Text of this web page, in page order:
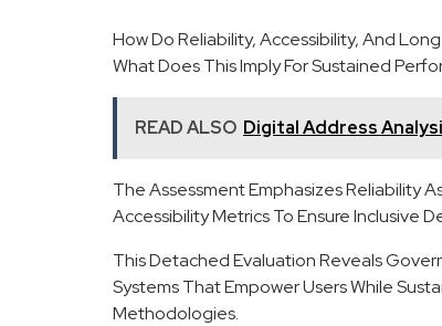
How Do Reliability, Accessibility, And
What Does This Imply For Sustained
READ ALSO Digital Address
The Assessment Emphasizes Reliability
Accessibility Metrics To Ensure Inclusive
This Detached Evaluation Reveals
Systems That Empower Users While
Methodologies.